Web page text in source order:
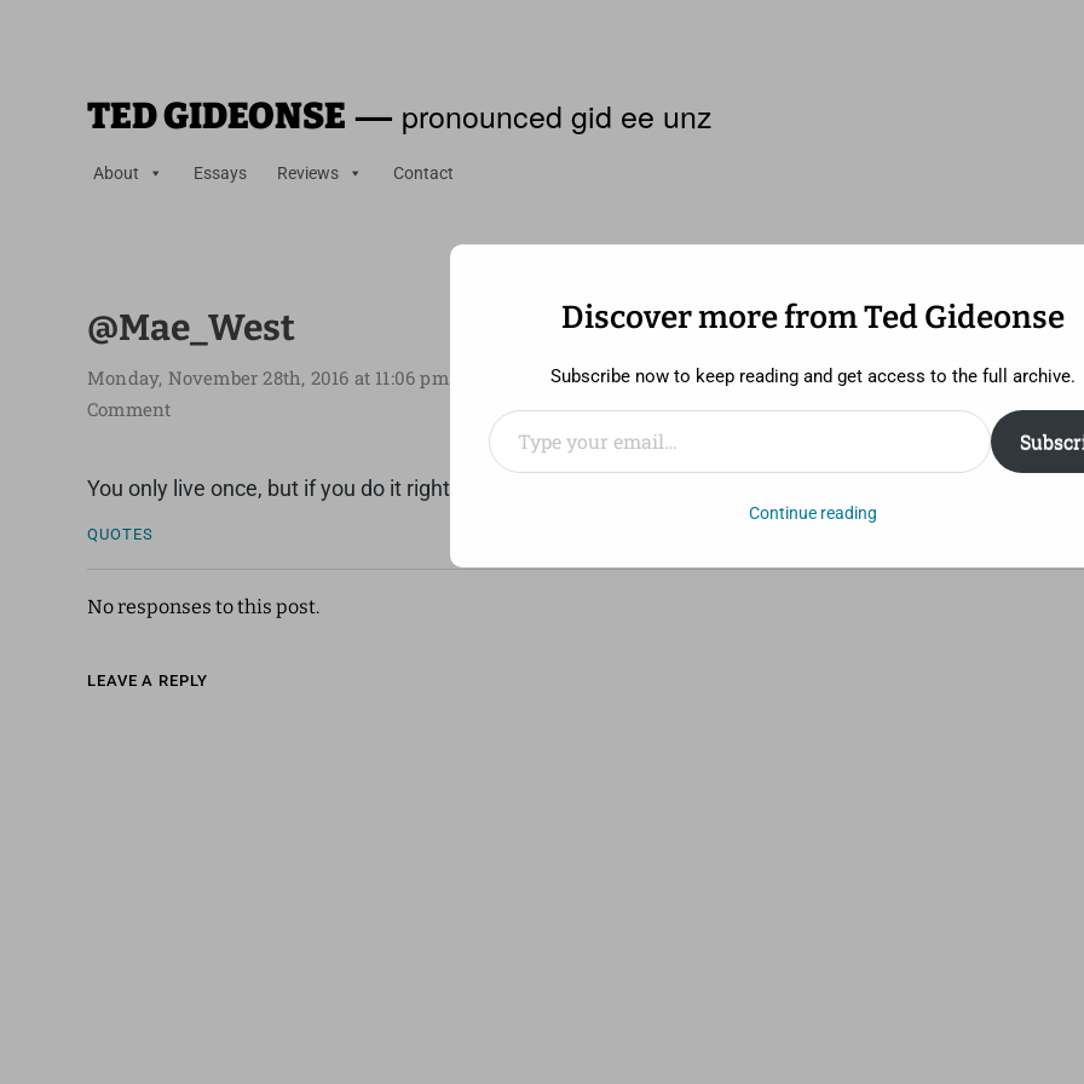
TED GIDEONSE — pronounced gid ee unz
About Essays Reviews Contact
@Mae_West
Monday, November 28th, 2016 at 11:06 pm
Comment
You only live once, but if you do it right, once is enough.
QUOTES
No responses to this post.
LEAVE A REPLY
Discover more from Ted Gideonse
Subscribe now to keep reading and get access to the full archive.
Type your email…
Continue reading